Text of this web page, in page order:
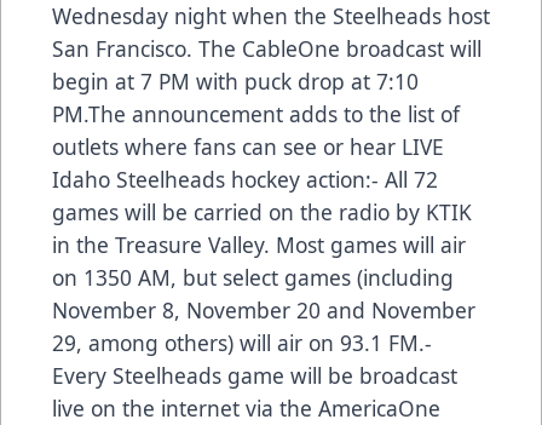
Wednesday night when the Steelheads host
San Francisco. The CableOne broadcast will
begin at 7 PM with puck drop at 7:10
PM.The announcement adds to the list of
outlets where fans can see or hear LIVE
Idaho Steelheads hockey action:- All 72
games will be carried on the radio by KTIK
in the Treasure Valley. Most games will air
on 1350 AM, but select games (including
November 8, November 20 and November
29, among others) will air on 93.1 FM.-
Every Steelheads game will be broadcast
live on the internet via the AmericaOne